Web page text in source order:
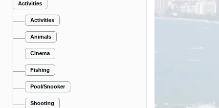
Activities
Activities
Animals
Cinema
Fishing
Pool/Snooker
Shooting